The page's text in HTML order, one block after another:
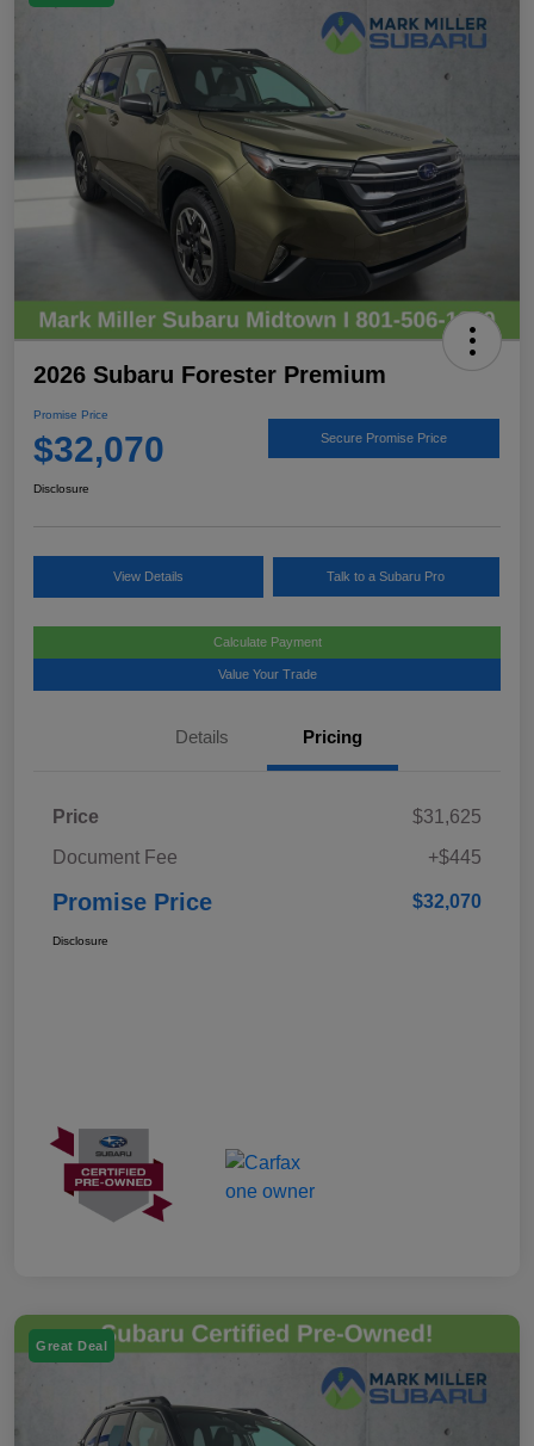
2026 Subaru Forester Premium
Promise Price
$32,070 Secure Promise Price
Disclosure
View Details Talk to a Subaru Pro
Calculate Payment
Value Your Trade
Details Pricing
Price
$31,625
Document Fee
+$445
Promise Price $32,070
Disclosure
Great Deal